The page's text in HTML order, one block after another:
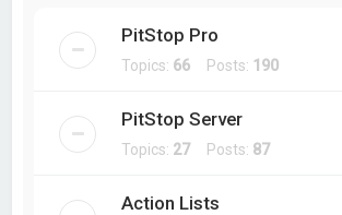
PitStop Pro
Topics: 66 Posts: 190
PitStop Server
Topics: 27Posts: 87
Action Lists